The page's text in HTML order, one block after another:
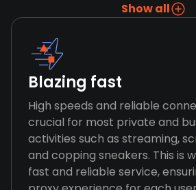
Show all
Blazing fast
High speeds and reliable
crucial for most private and
activities such as streaming,
and copping sneakers. This is
fast and reliable service,